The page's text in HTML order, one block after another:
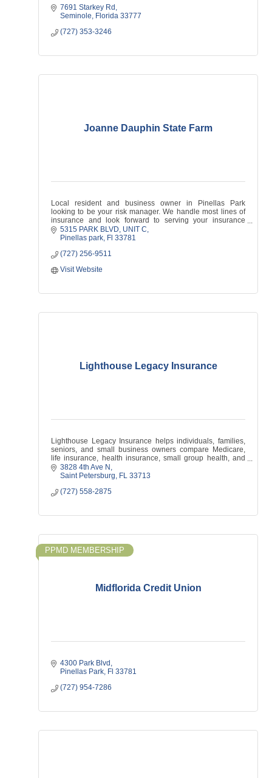
7691 Starkey Rd
Seminole
Florida 33777
(727) 353-3246
Joanne Dauphin State Farm
Local resident and business owner in Pinellas Park
looking to be your risk manager. We handle most lines of
insurance and look forward to serving your insurance
needs!
5315 PARK BLVD UNIT C
Pinellas park Fl 33781
(727) 256-9511
Visit Website
Lighthouse Legacy Insurance
Lighthouse Legacy Insurance helps individuals, families,
seniors, and small business owners compare Medicare,
life insurance, health insurance, small group health, and
supplemental coverage options.
3828 4th Ave N
Saint Petersburg
FL 33713
(727) 558-2875
Midflorida Credit Union
PPMD MEMBERSHIP
4300 Park Blvd
Pinellas Park Fl 33781
(727) 954-7286